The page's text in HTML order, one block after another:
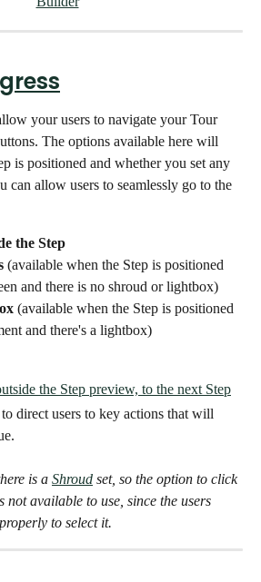
your users to navigate your Tour
The options available here will
is positioned and whether you set any
can allow users to seamlessly go to the
the Step
(available when the Step is positioned
and there is no shroud or lightbox)
(available when the Step is positioned
and there's a lightbox)
direct users to key actions that will
is a Shroud set, so the option to click
not available to use, since the users
to select it.